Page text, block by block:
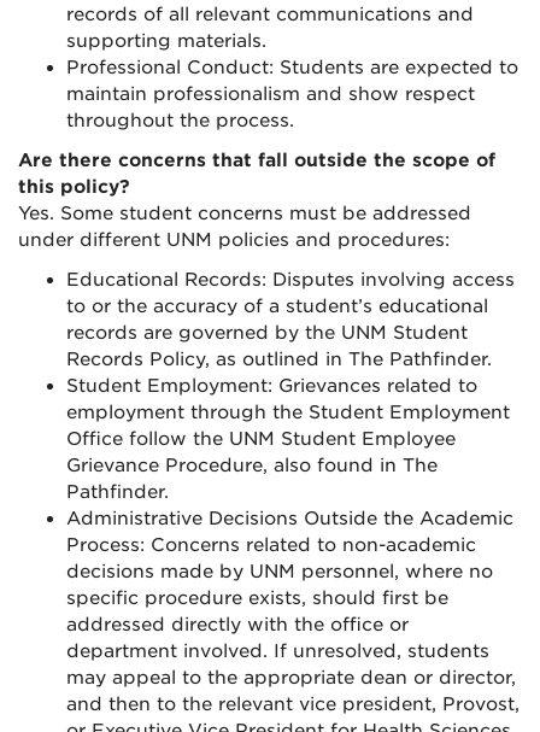
records of all relevant communications and
supporting materials.
Professional Conduct: Students are expected to
maintain professionalism and show respect
throughout the process.
Are there concerns that fall outside the scope of
this policy?
Yes. Some student concerns must be addressed
under different UNM policies and procedures:
Educational Records: Disputes involving access
to or the accuracy of a student’s educational
records are governed by the UNM Student
Records Policy, as outlined in The Pathfinder.
Student Employment: Grievances related to
employment through the Student Employment
Office follow the UNM Student Employee
Grievance Procedure, also found in The
Pathfinder.
Administrative Decisions Outside the Academic
Process: Concerns related to non-academic
decisions made by UNM personnel, where no
specific procedure exists, should first be
addressed directly with the office or
department involved. If unresolved, students
may appeal to the appropriate dean or director,
and then to the relevant vice president, Provost,